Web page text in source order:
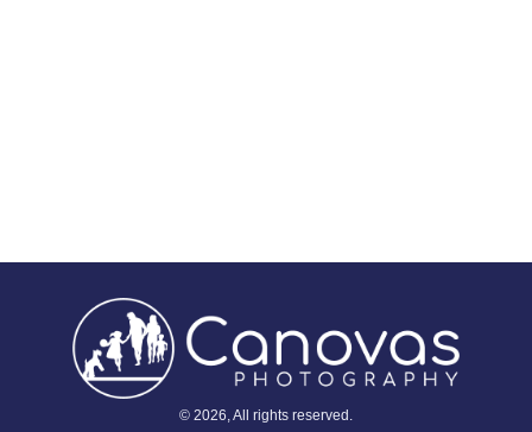
© 2026, All rights reserved.